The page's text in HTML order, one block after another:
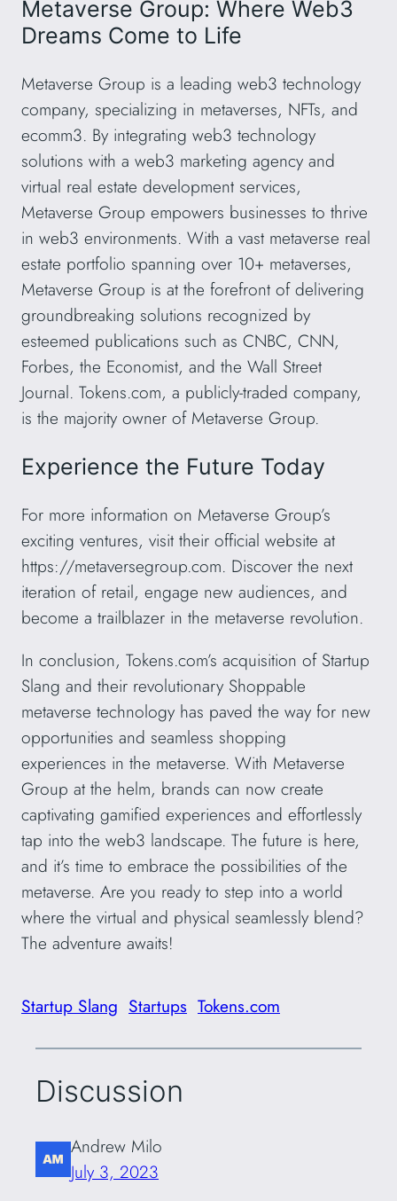
Metaverse Group: Where Web3
Dreams Come to Life
Metaverse Group is a leading web3 technology
company, specializing in metaverses, NFTs, and
ecomm3. By integrating web3 technology
solutions with a web3 marketing agency and
virtual real estate development services,
Metaverse Group empowers businesses to thrive
in web3 environments. With a vast metaverse real
estate portfolio spanning over 10+ metaverses,
Metaverse Group is at the forefront of delivering
groundbreaking solutions recognized by
esteemed publications such as CNBC, CNN,
Forbes, the Economist, and the Wall Street
Journal. Tokens.com, a publicly-traded company,
is the majority owner of Metaverse Group.
Experience the Future Today
For more information on Metaverse Group’s
exciting ventures, visit their official website at
https://metaversegroup.com. Discover the next
iteration of retail, engage new audiences, and
become a trailblazer in the metaverse revolution.
In conclusion, Tokens.com’s acquisition of Startup
Slang and their revolutionary Shoppable
metaverse technology has paved the way for new
opportunities and seamless shopping
experiences in the metaverse. With Metaverse
Group at the helm, brands can now create
captivating gamified experiences and effortlessly
tap into the web3 landscape. The future is here,
and it’s time to embrace the possibilities of the
metaverse. Are you ready to step into a world
where the virtual and physical seamlessly blend?
The adventure awaits!
Startup Slang Startups Tokens.com
Discussion
Andrew Milo
July 3, 2023